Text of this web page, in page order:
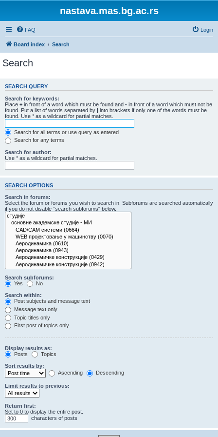
nastava.mas.bg.ac.rs
FAQ Login
Board index Search
Search
SEARCH QUERY
Search for keywords:
Place + in front of a word which must be found and - in front of a word which must not be
found. Put a list of words separated by | into brackets if only one of the words must be
found. Use * as a wildcard for partial matches.
Search for all terms or use query as entered
Search for any terms
Search for author:
Use * as a wildcard for partial matches.
SEARCH OPTIONS
Search in forums:
Select the forum or forums you wish to search in. Subforums are searched automatically
if you do not disable “search subforums“ below.
Search subforums:
Yes
No
Search within:
Post subjects and message text
Message text only
Topic titles only
First post of topics only
Display results as:
Posts
Topics
Sort results by:
Ascending
Descending
Limit results to previous:
Return first:
Set to 0 to display the entire post.
characters of posts